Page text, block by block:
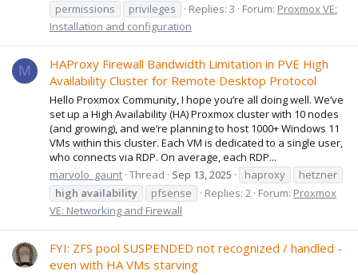
permissions
privileges Replies: 3 Forum: Proxmox VE:
Installation and configuration
M
HAProxy Firewall Bandwidth Limitation in PVE High
Availability Cluster for Remote Desktop Protocol
Hello Proxmox Community, I hope you’re all doing well. We’ve
set up a High Availability (HA) Proxmox cluster with 10 nodes
(and growing), and we’re planning to host 1000+ Windows 11
VMs within this cluster. Each VM is dedicated to a single user,
who connects via RDP. On average, each RDP...
marvolo_gaunt Thread Sep 13, 2025 haproxy
hetzner
high availability pfsense Replies: 2 Forum: Proxmox
VE: Networking and Firewall
FYI: ZFS pool SUSPENDED not recognized / handled -
even with HA VMs starving